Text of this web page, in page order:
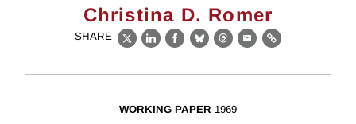
Christina D. Romer
SHARE
X LinkedIn
Facebook
BlueskyThreads
EmailLink
WORKING PAPER 1969